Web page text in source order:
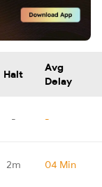
Halt
Avg
Delay
- -
2m 04 Min